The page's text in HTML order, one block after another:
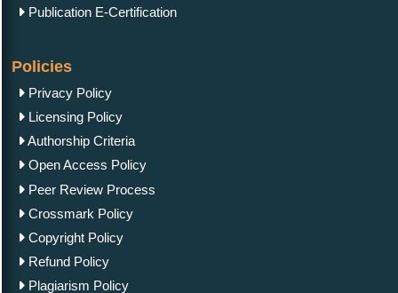
Publication E-Certification
Policies
Privacy Policy
Licensing Policy
Authorship Criteria
Open Access Policy
Peer Review Process
Crossmark Policy
Copyright Policy
Refund Policy
Plagiarism Policy